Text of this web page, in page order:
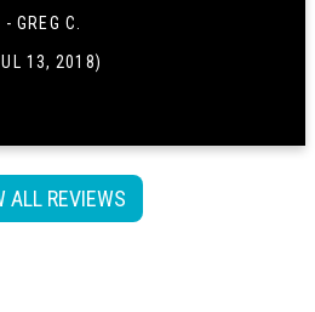
- GREG C.
13, 2018)
ALL REVIEWS